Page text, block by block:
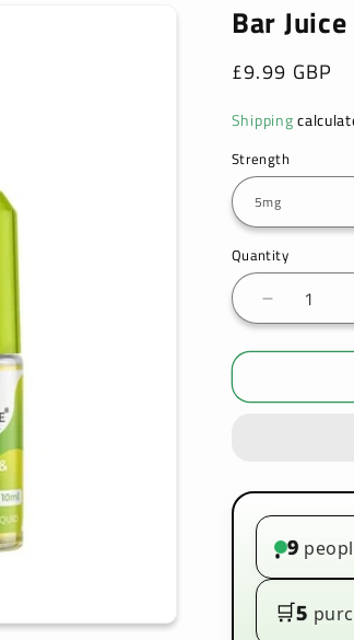
Bar
Regular
£9.99 GBP
Shipping
Strength
Quantity
Decrease
quantity
for
Juice
Lemon
Lime
Box
of
10
• 9
🛒5